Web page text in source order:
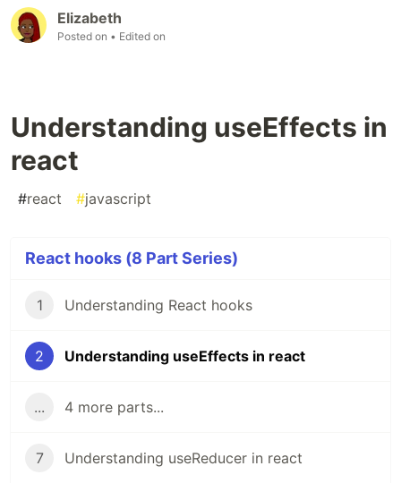
Elizabeth
Posted on • Edited on
Understanding useEffects in
react
#react #javascript
React hooks (8 Part Series)
1 Understanding React hooks
2 Understanding useEffects in react
... 4 more parts...
7 Understanding useReducer in react